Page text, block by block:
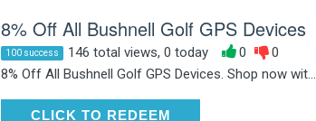
8% Off All Bushnell Golf GPS Devices
100 success 146 total views, 0 today 0
0
8% Off All Bushnell Golf GPS Devices. Shop now wit...
CLICK TO REDEEM
CLICK TO REDEEM